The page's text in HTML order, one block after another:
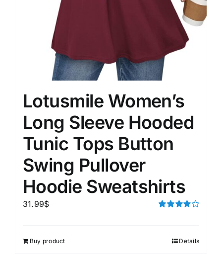
Lotusmile Women’s
Long Sleeve Hooded
Tunic Tops Button
Swing Pullover
Hoodie Sweatshirts
31.99$
Buy product Details